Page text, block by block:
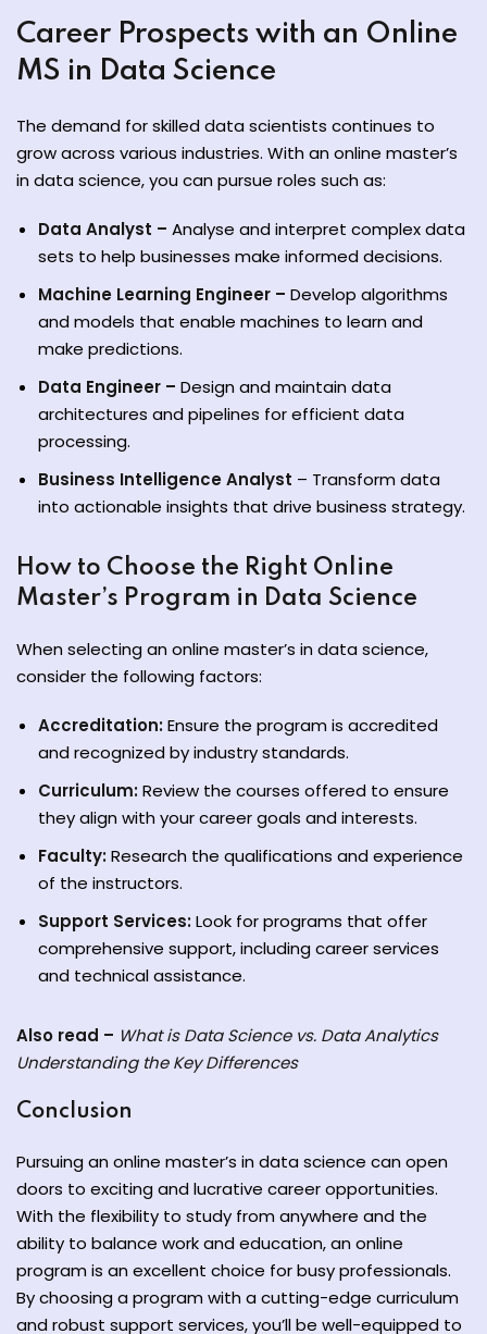
Career Prospects with an Online
MS in Data Science
The demand for skilled data scientists continues to
grow across various industries. With an online master’s
in data science, you can pursue roles such as:
Data Analyst – Analyse and interpret complex data
sets to help businesses make informed decisions.
Machine Learning Engineer – Develop algorithms
and models that enable machines to learn and
make predictions.
Data Engineer – Design and maintain data
architectures and pipelines for efficient data
processing.
Business Intelligence Analyst – Transform data
into actionable insights that drive business strategy.
How to Choose the Right Online
Master’s Program in Data Science
When selecting an online master’s in data science,
consider the following factors:
Accreditation:Ensure the program is accredited
and recognized by industry standards.
Curriculum:Review the courses offered to ensure
they align with your career goals and interests.
Faculty:Research the qualifications and experience
of the instructors.
Support Services:Look for programs that offer
comprehensive support, including career services
and technical assistance.
Also read – What is Data Science vs. Data Analytics
Understanding the Key Differences
Conclusion
Pursuing an online master’s in data science can open
doors to exciting and lucrative career opportunities.
With the flexibility to study from anywhere and the
ability to balance work and education, an online
program is an excellent choice for busy professionals.
By choosing a program with a cutting-edge curriculum
and robust support services, you’ll be well-equipped to